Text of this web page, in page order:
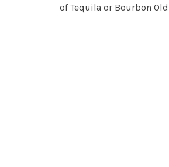
of Tequila or Bourbon